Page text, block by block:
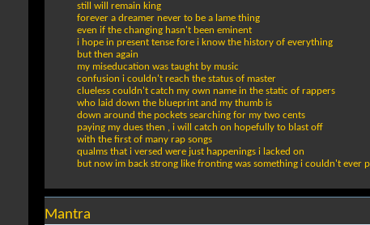
still will remain king
forever a dreamer never to be a lame thing
even if the changing hasn't been eminent
i hope in present tense fore i know the history of everything
but then again
my miseducation was taught by music
confusion i couldn't reach the status of master
clueless couldn't catch my own name in the static of rappers
who laid down the blueprint and my thumb is
down around the pockets searching for my two cents
paying my dues then , i will catch on hopefully to blast off
with the first of many rap songs
qualms that i versed were just happenings i lacked on
but now im back strong like fronting was something i couldn't ever
Mantra